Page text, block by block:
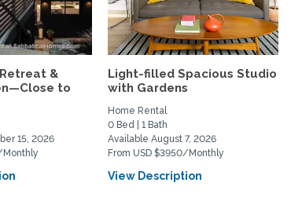
&
to
15, 2026
Monthly
Light-filled Spacious Studio
with Gardens
Home Rental
0 Bed | 1 Bath
Available August 7, 2026
From USD $3950/Monthly
View Description